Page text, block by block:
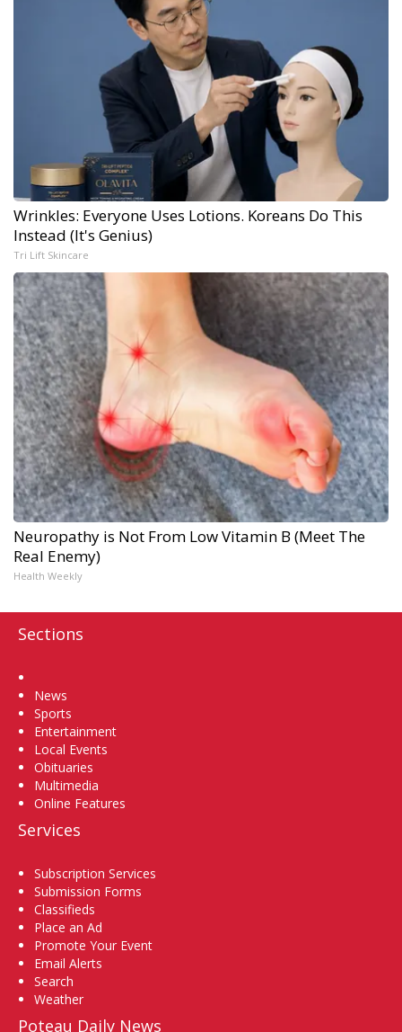
Wrinkles: Everyone Uses Lotions. Koreans Do This
Instead (It's Genius)
Tri Lift Skincare
Neuropathy is Not From Low Vitamin B (Meet The
Real Enemy)
Health Weekly
Sections
News
Sports
Entertainment
Local Events
Obituaries
Multimedia
Online Features
Services
Subscription Services
Submission Forms
Classifieds
Place an Ad
Promote Your Event
Email Alerts
Search
Weather
Poteau Daily News